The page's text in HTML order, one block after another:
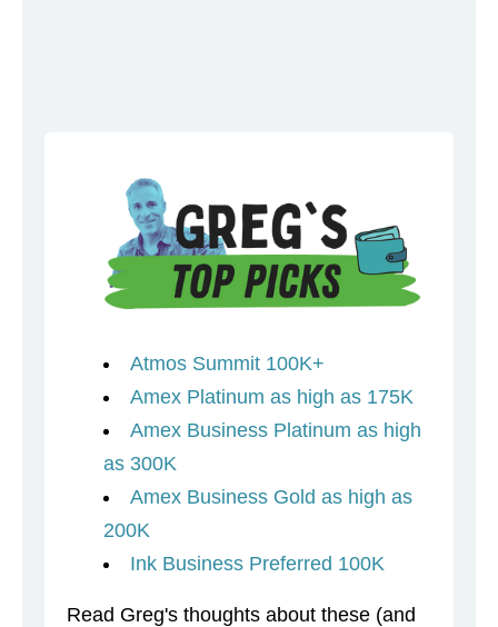
Atmos Summit 100K+
Amex Platinum as high as 175K
Amex Business Platinum as high
as 300K
Amex Business Gold as high as
200K
Ink Business Preferred 100K
Read Greg's thoughts about these (and